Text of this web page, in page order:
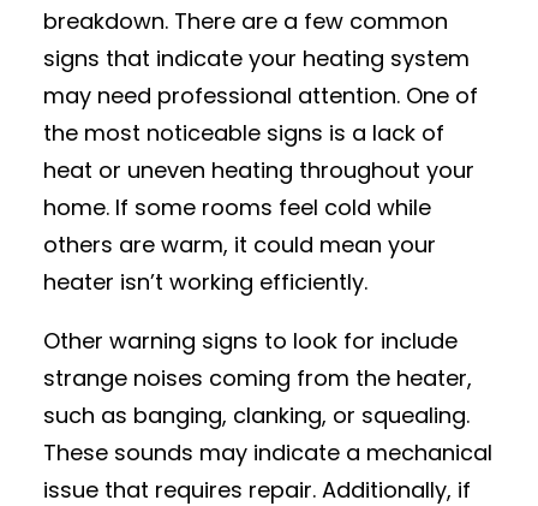
breakdown. There are a few common
signs that indicate your heating system
may need professional attention. One of
the most noticeable signs is a lack of
heat or uneven heating throughout your
home. If some rooms feel cold while
others are warm, it could mean your
heater isn’t working efficiently.
Other warning signs to look for include
strange noises coming from the heater,
such as banging, clanking, or squealing.
These sounds may indicate a mechanical
issue that requires repair. Additionally, if